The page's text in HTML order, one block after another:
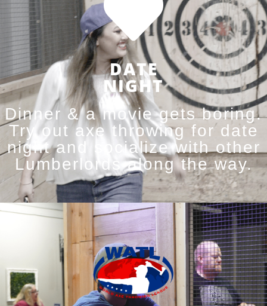
DATE
NIGHT
Dinner & a movie gets boring.
Try out axe throwing for date
night and socialize with other
Lumberlords along the way.